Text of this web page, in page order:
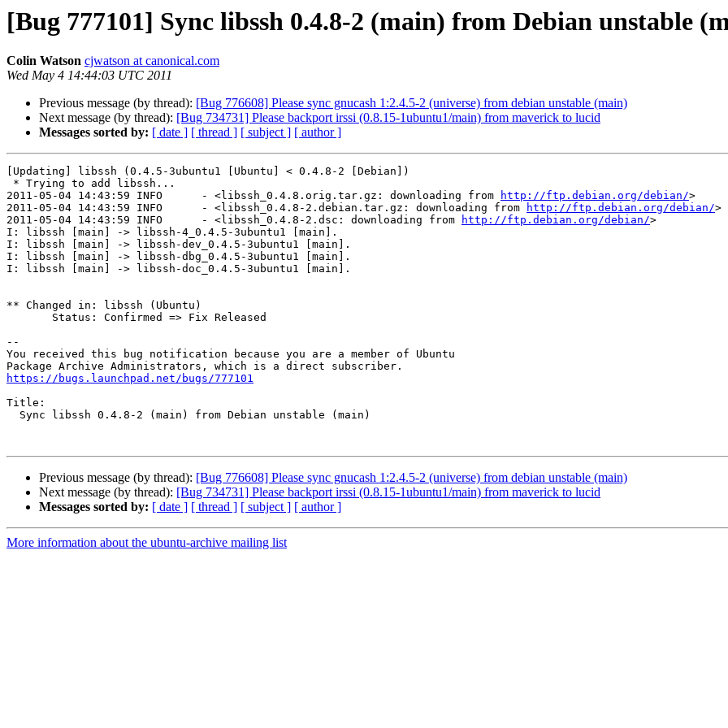
[Bug 777101] Sync libssh 0.4.8-2 (main) from Debian unstable
Colin Watson cjwatson at canonical.com
Wed May 4 14:44:03 UTC 2011
Previous message (by thread): [Bug 776608] Please sync gnucash 1:2.4.5-2 (universe) from debian unstable (main)
Next message (by thread): [Bug 734731] Please backport irssi (0.8.15-1ubuntu1/main) from maverick to lucid
Messages sorted by: [ date ] [ thread ] [ subject ] [ author ]
[Updating] libssh (0.4.5-3ubuntu1 [Ubuntu] < 0.4.8-2 [Debian])
2011-05-04 14:43:59 INFO      - <libssh_0.4.8.orig.tar.gz: downloading from
http://ftp.debian.org/debian/>
2011-05-04 14:43:59 INFO      - <libssh_0.4.8-2.debian.tar.gz: downloading from
http://ftp.debian.org/debian/>
2011-05-04 14:43:59 INFO      - <libssh_0.4.8-2.dsc: downloading from
http://ftp.debian.org/debian/>
I: libssh [main] -> libssh-4_0.4.5-3ubuntu1 [main].
I: libssh [main] -> libssh-dev_0.4.5-3ubuntu1 [main].
I: libssh [main] -> libssh-dbg_0.4.5-3ubuntu1 [main].
I: libssh [main] -> libssh-doc_0.4.5-3ubuntu1 [main].
** Changed in: libssh (Ubuntu)
--
You received this bug notification because you are a member of Ubuntu
https://bugs.launchpad.net/bugs/777101
Title:
Previous message (by thread): [Bug 776608] Please sync gnucash 1:2.4.5-2 (universe) from debian unstable (main)
Next message (by thread): [Bug 734731] Please backport irssi (0.8.15-1ubuntu1/main) from maverick to lucid
Messages sorted by: [ date ] [ thread ] [ subject ] [ author ]
More information about the ubuntu-archive mailing list